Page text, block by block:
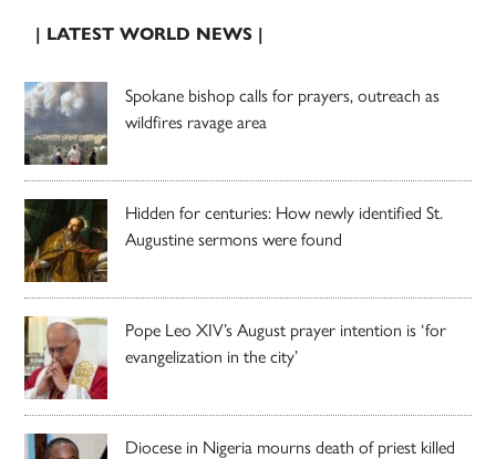
| LATEST WORLD NEWS |
Spokane bishop calls for prayers, outreach as
wildfires ravage area
Hidden for centuries: How newly identified St.
Augustine sermons were found
Pope Leo XIV’s August prayer intention is ‘for
evangelization in the city’
Diocese in Nigeria mourns death of priest killed